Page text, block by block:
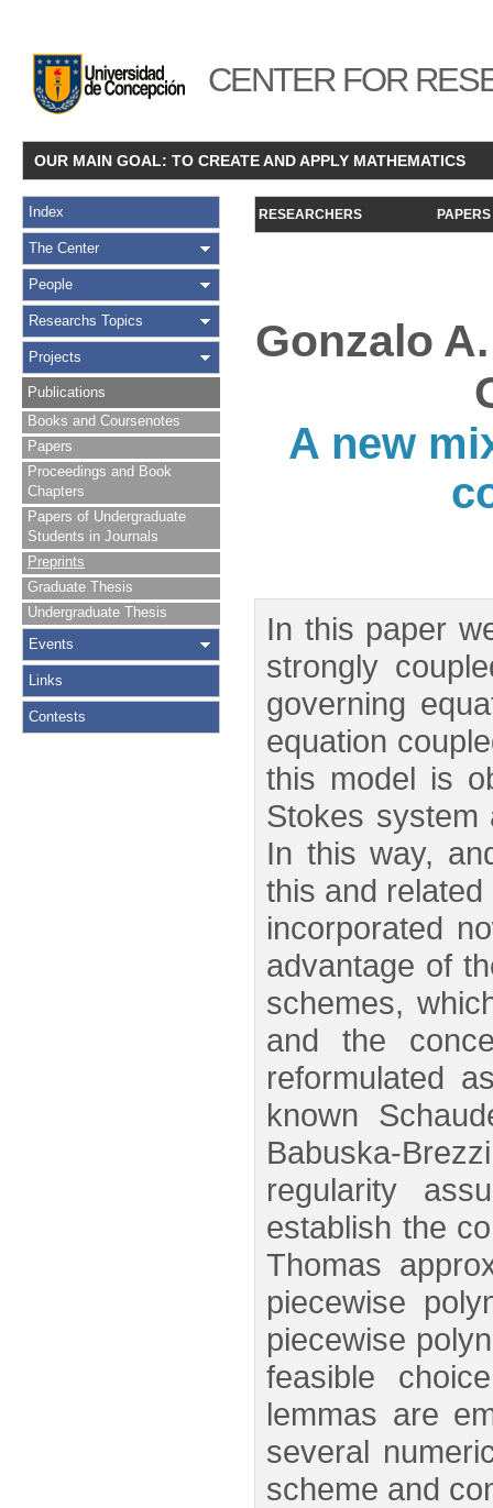
CENTER FOR
OUR MAIN GOAL: TO CREATE AND APPLY MATHEMATICS
Index
The Center
People
Researchs Topics
Projects
Publications
Books and Coursenotes
Papers
Proceedings and Book
Chapters
Papers of Undergraduate
Students in Journals
Preprints
Graduate Thesis
Undergraduate Thesis
Events
Links
Contests
RESEARCHERS PAPERS
Gonzalo
A new
In this paper
strongly
governing
equation
this model is
Stokes system
In this way,
this and
incorporated
advantage of
schemes,
and the
reformulated
known
Babuska-
regularity
establish the
Thomas
piecewise
piecewise
feasible
lemmas are
several
scheme and